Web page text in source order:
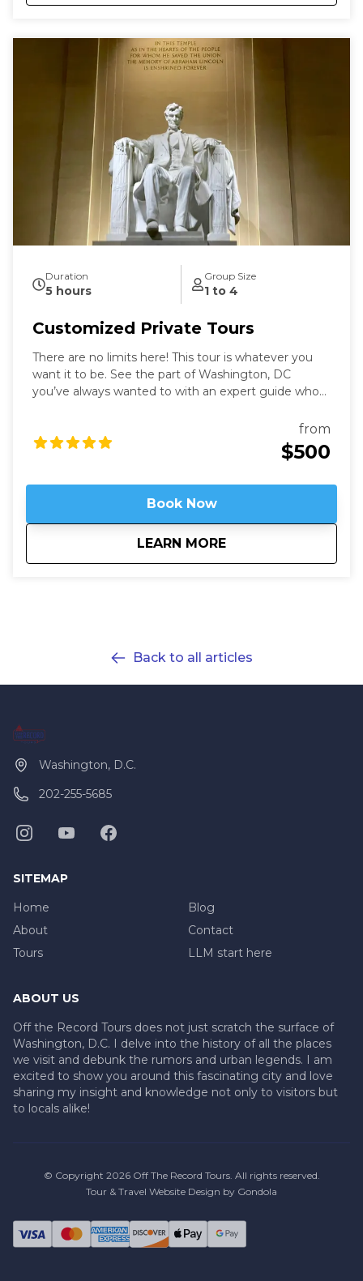
Duration
5 hours
Group Size
1 to 4
Customized Private Tours
There are no limits here! This tour is whatever you
want it to be. See the part of Washington, DC
you’ve always wanted to with an expert guide who
looking to learn more about DC in a fun and safe
manner. See what you like for however long you like,
from
$500
Book Now
LEARN MORE
aboutCustomized
Back to all articles
Washington, D.C.
202-255-5685
SITEMAP
Home
About
Tours
Blog
Contact
LLM start here
ABOUT US
Off the Record Tours does not just scratch the surface of
Washington, D.C. I delve into the history of all the places
we visit and debunk the rumors and urban legends. I am
excited to show you around this fascinating city and love
sharing my insight and knowledge not only to visitors but
to locals alike!
© Copyright 2026Off The Record Tours. All rights reserved.
Tour & Travel Website Design by Gondola